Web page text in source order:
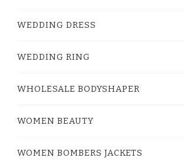
WEDDING DRESS
WEDDING RING
WHOLESALE BODYSHAPER
WOMEN BEAUTY
WOMEN BOMBERS JACKETS